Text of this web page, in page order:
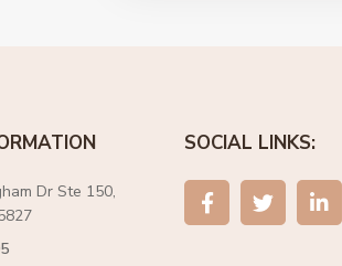
Dr Ste 150,
SOCIAL LINKS: